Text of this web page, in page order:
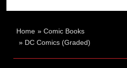
Home »Comic Books
» DC Comics (Graded)